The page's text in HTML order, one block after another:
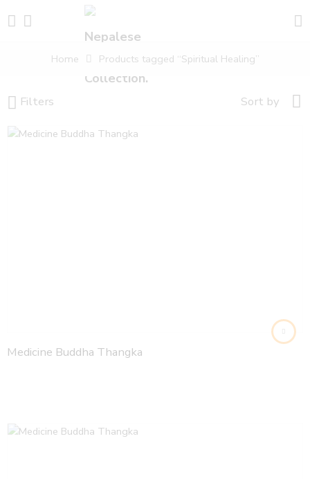
Home Products tagged “Spiritual Healing”
Filters Sort by
Medicine Buddha Thangka